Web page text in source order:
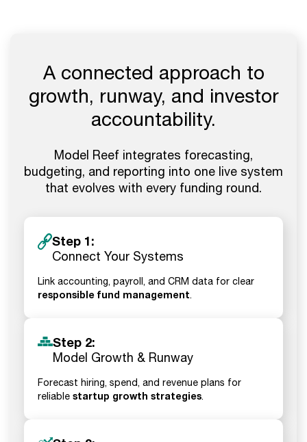
A connected approach to
growth, runway, and investor
accountability.
Model Reef integrates forecasting,
budgeting, and reporting into one live system
that evolves with every funding round.
Step 1:
Connect Your Systems
Link accounting, payroll, and CRM data for clear
responsible fund management.
Step 2:
Model Growth & Runway
Forecast hiring, spend, and revenue plans for
reliable startup growth strategies.